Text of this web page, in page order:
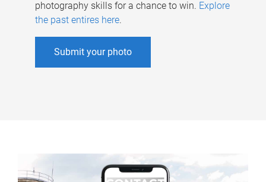
photography skills for a chance to win. Explore
the past entires here.
Submit your photo